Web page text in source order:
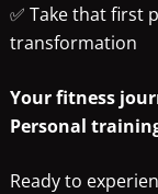
✅ Take that first
transformation
Your fitness
Personal
Ready to